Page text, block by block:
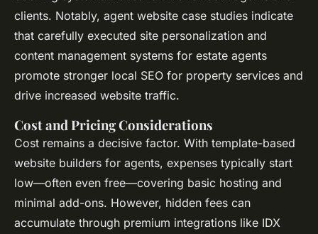
clients. Notably, agent website case studies indicate
that carefully executed site personalization and
content management systems for estate agents
promote stronger local SEO for property services and
drive increased website traffic.
Cost and Pricing Considerations
Cost remains a decisive factor. With template-based
website builders for agents, expenses typically start
low—often even free—covering basic hosting and
minimal add-ons. However, hidden fees can
accumulate through premium integrations like IDX